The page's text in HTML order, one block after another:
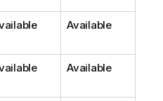
Available
Available